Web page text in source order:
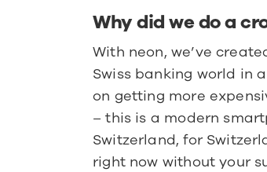
Why did we do a
With neon, we’ve
Swiss banking world in
on getting more
– this is a modern
Switzerland, for
right now without your